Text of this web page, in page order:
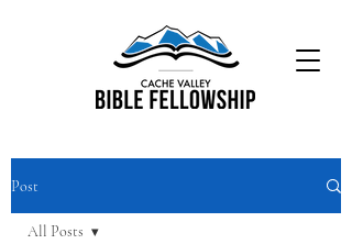
Post
All Posts